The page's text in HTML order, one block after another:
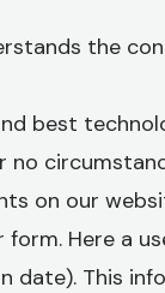
the
best
no
on our
Here a
This